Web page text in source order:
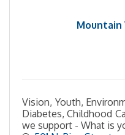
Mountain
Vision, Youth,
Diabetes, Childhood
we support - What is